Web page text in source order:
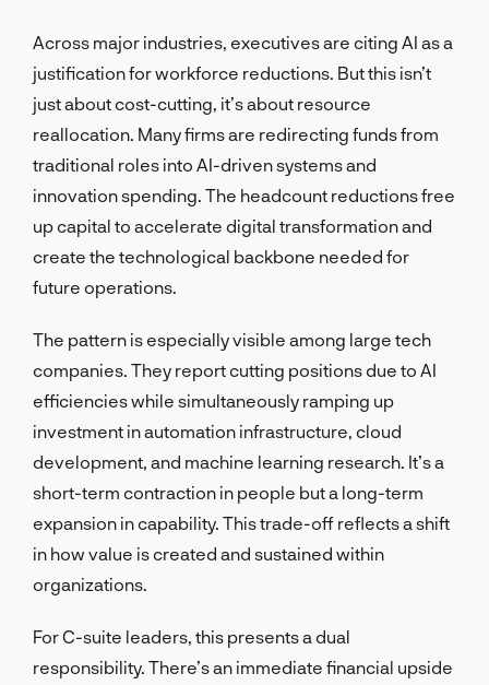
Across major industries, executives are citing AI as a
justification for workforce reductions. But this isn’t
just about cost-cutting, it’s about resource
reallocation. Many firms are redirecting funds from
traditional roles into AI-driven systems and
innovation spending. The headcount reductions free
up capital to accelerate digital transformation and
create the technological backbone needed for
future operations.
The pattern is especially visible among large tech
companies. They report cutting positions due to AI
efficiencies while simultaneously ramping up
investment in automation infrastructure, cloud
development, and machine learning research. It’s a
short-term contraction in people but a long-term
expansion in capability. This trade-off reflects a shift
in how value is created and sustained within
organizations.
For C-suite leaders, this presents a dual
responsibility. There’s an immediate financial upside